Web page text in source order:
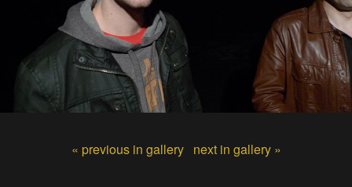
« previous in gallery next in gallery »